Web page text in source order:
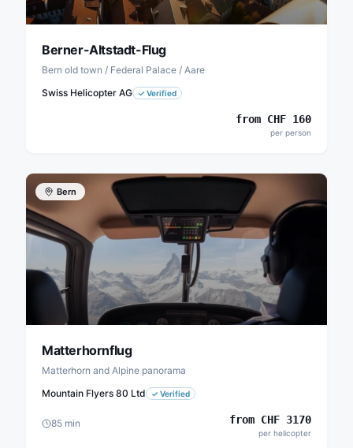
Berner-Altstadt-Flug
Bern old town / Federal Palace / Aare
Swiss Helicopter AG
✓ Verified
from CHF 160
per person
Bern
Matterhornflug
Matterhorn and Alpine panorama
Mountain Flyers 80 Ltd
✓ Verified
85 min from CHF 3170
per helicopter